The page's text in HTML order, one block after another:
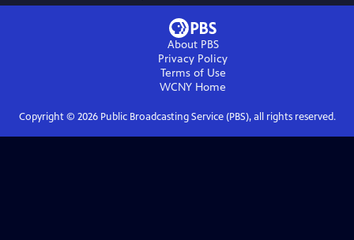
About PBS
Privacy Policy
Terms of Use
WCNY Home
Copyright © 2026Public Broadcasting Service (PBS), all rights reserved.